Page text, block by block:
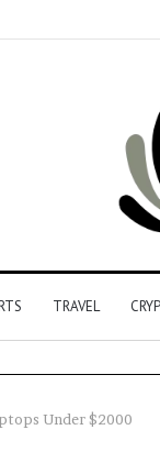
TRAVEL
Under $2000